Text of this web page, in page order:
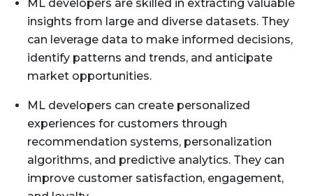
ML developers are skilled in extracting valuable
insights from large and diverse datasets. They
can leverage data to make informed decisions,
identify patterns and trends, and anticipate
market opportunities.
ML developers can create personalized
experiences for customers through
recommendation systems, personalization
algorithms, and predictive analytics. They can
improve customer satisfaction, engagement,